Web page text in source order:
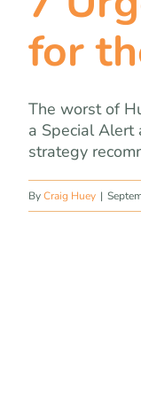
for
The worst of
a Special Alert
strategy
ByCraig Huey |